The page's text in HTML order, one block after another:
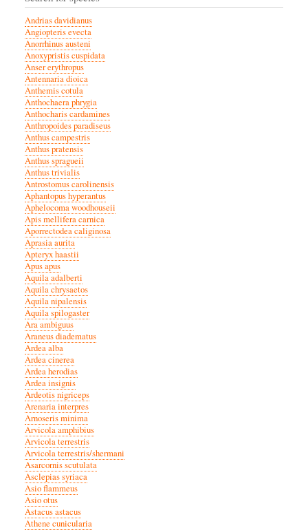
Andrias davidianus
Angiopteris evecta
Anorrhinus austeni
Anoxypristis cuspidata
Anser erythropus
Antennaria dioica
Anthemis cotula
Anthochaera phrygia
Anthocharis cardamines
Anthropoides paradiseus
Anthus campestris
Anthus pratensis
Anthus spragueii
Anthus trivialis
Antrostomus carolinensis
Aphantopus hyperantus
Aphelocoma woodhouseii
Apis mellifera carnica
Aporrectodea caliginosa
Aprasia aurita
Apteryx haastii
Apus apus
Aquila adalberti
Aquila chrysaetos
Aquila nipalensis
Aquila spilogaster
Ara ambiguus
Araneus diadematus
Ardea alba
Ardea cinerea
Ardea herodias
Ardea insignis
Ardeotis nigriceps
Arenaria interpres
Arnoseris minima
Arvicola amphibius
Arvicola terrestris
Arvicola terrestris/shermani
Asarcornis scutulata
Asclepias syriaca
Asio flammeus
Asio otus
Astacus astacus
Athene cunicularia